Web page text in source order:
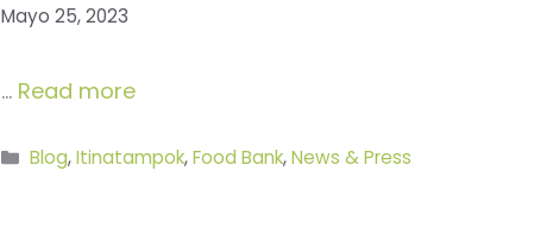
Mayo 25, 2023
… Read more
Categories
Blog,Itinatampok,Food Bank,News & Press